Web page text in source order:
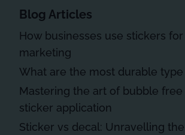
Blog Articles
How businesses use stickers
marketing
What are the most durable
Mastering the art of bubble
sticker application
Sticker vs decal: Unravelling